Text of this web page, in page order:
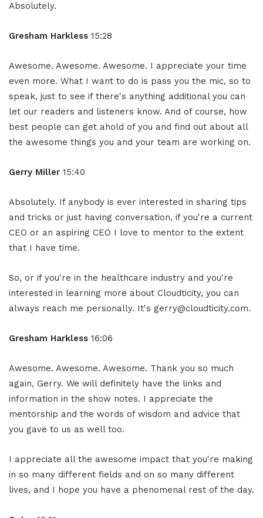
Absolutely.
Gresham Harkless 15:28
Awesome. Awesome. Awesome. I appreciate your time
even more. What I want to do is pass you the mic, so to
speak, just to see if there's anything additional you can
let our readers and listeners know. And of course, how
best people can get ahold of you and find out about all
the awesome things you and your team are working on.
Gerry Miller 15:40
Absolutely. If anybody is ever interested in sharing tips
and tricks or just having conversation, if you're a current
CEO or an aspiring CEO I love to mentor to the extent
that I have time.
So, or if you're in the healthcare industry and you're
interested in learning more about Cloudticity, you can
always reach me personally. It's gerry@cloudticity.com.
Gresham Harkless 16:06
Awesome. Awesome. Awesome. Thank you so much
again, Gerry. We will definitely have the links and
information in the show notes. I appreciate the
mentorship and the words of wisdom and advice that
you gave to us as well too.
I appreciate all the awesome impact that you're making
in so many different fields and on so many different
lives, and I hope you have a phenomenal rest of the day.